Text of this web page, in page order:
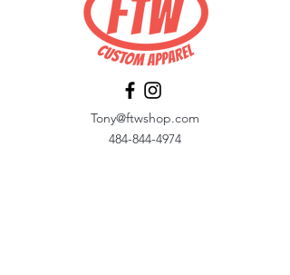
Tony@ftwshop.com
484-844-4974